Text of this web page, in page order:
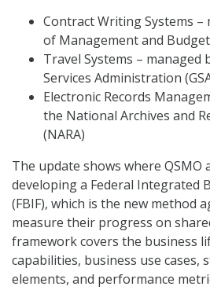
Contract Writing Systems –
of Management and
Travel Systems – managed
Services Administration
Electronic Records
the National Archives and
(NARA)
The update shows where QSMO
developing a Federal Integrated
(FBIF), which is the new method
measure their progress on
framework covers the business
capabilities, business use cases,
elements, and performance